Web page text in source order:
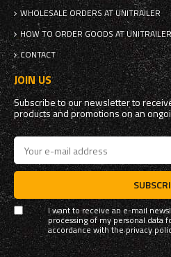
WHOLESALE ORDERS AT UNITRAILER
HOW TO ORDER GOODS AT UNITRAILER
CONTACT
JOIN US
Subscribe to our newsletter to
products and promotions on an
I want to receive an e-mail
processing of my personal data
accordance with theprivacy